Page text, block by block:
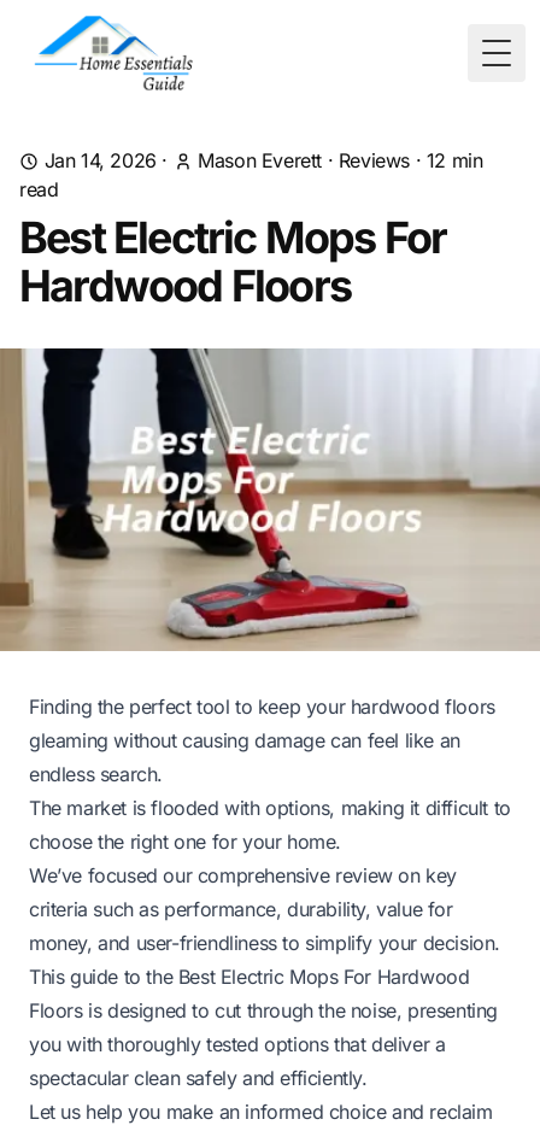
Jan 14, 2026 · Mason Everett · Reviews · 12 min
read
Best Electric Mops For
Hardwood Floors
Finding the perfect tool to keep your hardwood floors
gleaming without causing damage can feel like an
endless search.
The market is flooded with options, making it difficult to
choose the right one for your home.
We’ve focused our comprehensive review on key
criteria such as performance, durability, value for
money, and user-friendliness to simplify your decision.
This guide to the Best Electric Mops For Hardwood
Floors is designed to cut through the noise, presenting
you with thoroughly tested options that deliver a
spectacular clean safely and efficiently.
Let us help you make an informed choice and reclaim